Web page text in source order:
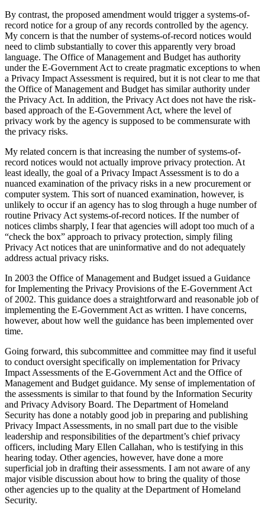
By contrast, the proposed amendment would trigger a systems-of-
record notice for a group of any records controlled by the agency.
My concern is that the number of systems-of-record notices would
need to climb substantially to cover this apparently very broad
language. The Office of Management and Budget has authority
under the E-Government Act to create pragmatic exceptions to when
a Privacy Impact Assessment is required, but it is not clear to me that
the Office of Management and Budget has similar authority under
the Privacy Act. In addition, the Privacy Act does not have the risk-
based approach of the E-Government Act, where the level of
privacy work by the agency is supposed to be commensurate with
the privacy risks.
My related concern is that increasing the number of systems-of-
record notices would not actually improve privacy protection. At
least ideally, the goal of a Privacy Impact Assessment is to do a
nuanced examination of the privacy risks in a new procurement or
computer system. This sort of nuanced examination, however, is
unlikely to occur if an agency has to slog through a huge number of
routine Privacy Act systems-of-record notices. If the number of
notices climbs sharply, I fear that agencies will adopt too much of a
“check the box” approach to privacy protection, simply filing
Privacy Act notices that are uninformative and do not adequately
address actual privacy risks.
In 2003 the Office of Management and Budget issued a Guidance
for Implementing the Privacy Provisions of the E-Government Act
of 2002. This guidance does a straightforward and reasonable job of
implementing the E-Government Act as written. I have concerns,
however, about how well the guidance has been implemented over
time.
Going forward, this subcommittee and committee may find it useful
to conduct oversight specifically on implementation for Privacy
Impact Assessments of the E-Government Act and the Office of
Management and Budget guidance. My sense of implementation of
the assessments is similar to that found by the Information Security
and Privacy Advisory Board. The Department of Homeland
Security has done a notably good job in preparing and publishing
Privacy Impact Assessments, in no small part due to the visible
leadership and responsibilities of the department’s chief privacy
officers, including Mary Ellen Callahan, who is testifying in this
hearing today. Other agencies, however, have done a more
superficial job in drafting their assessments. I am not aware of any
major visible discussion about how to bring the quality of those
other agencies up to the quality at the Department of Homeland
Security.